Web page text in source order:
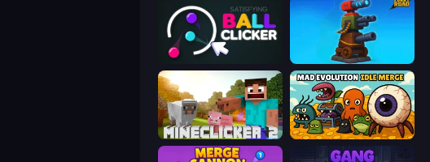
Satisfying Ball Clicker Furry Road
MineClicker 2 Mad Evolution: Idle Merge